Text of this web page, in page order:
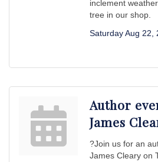
inclement
tree in our shop.
Saturday Aug 22,
Author
James
?Join us for an
James Cleary on